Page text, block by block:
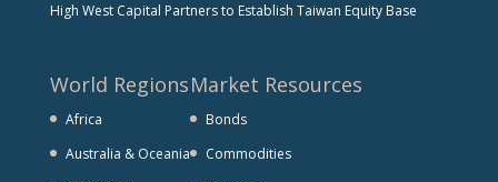
High West Capital Partners to Establish Taiwan Equity Base
World Regions
Africa
Australia & Oceania
Market Resources
Bonds
Commodities